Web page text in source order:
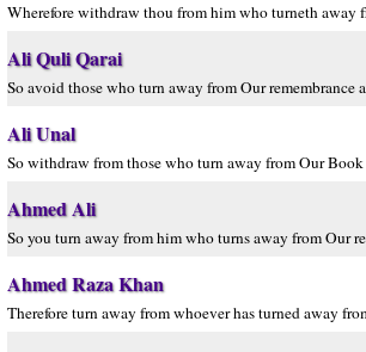
Wherefore withdraw thou from him who turneth
Ali Quli Qarai
So avoid those who turn away from Our
Ali Unal
So withdraw from those who turn away from Our
Ahmed Ali
So you turn away from him who turns away from Our
Ahmed Raza Khan
Therefore turn away from whoever has turned away